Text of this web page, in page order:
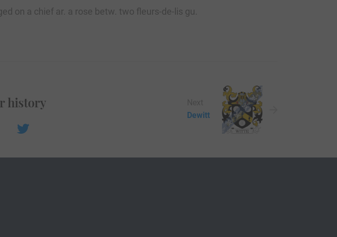
on a chief ar. a rose betw. two fleurs-de-lis gu.
history
Dewitt